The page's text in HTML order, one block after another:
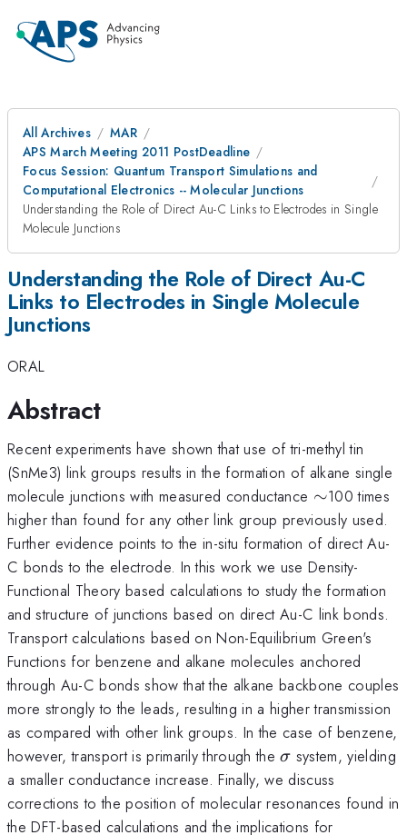
All Archives
MAR
APS March Meeting 2011 PostDeadline
Focus Session: Quantum Transport Simulations and
Computational Electronics -- Molecular Junctions
Understanding the Role of Direct Au-C Links to Electrodes in Single
Molecule Junctions
Understanding the Role of Direct Au-C
Links to Electrodes in Single Molecule
Junctions
ORAL
Abstract
Recent experiments have shown that use of tri-methyl tin
(SnMe3) link groups results in the formation of alkane single
molecule junctions with measured conductance \sim
∼100 times
higher than found for any other link group previously used.
Further evidence points to the in-situ formation of direct Au-
C bonds to the electrode. In this work we use Density-
Functional Theory based calculations to study the formation
and structure of junctions based on direct Au-C link bonds.
Transport calculations based on Non-Equilibrium Green's
Functions for benzene and alkane molecules anchored
through Au-C bonds show that the alkane backbone couples
more strongly to the leads, resulting in a higher transmission
as compared with other link groups. In the case of benzene,
however, transport is primarily through the\sigma
σ system, yielding
a smaller conductance increase. Finally, we discuss
corrections to the position of molecular resonances found in
the DFT-based calculations and the implications for